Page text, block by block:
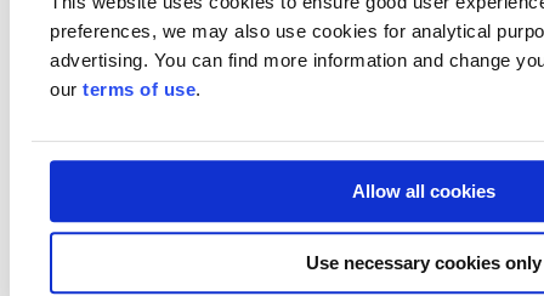
preferences, we may also use cookies for analytical
advertising. You can find more information and change
our terms of use.
Allow all cookies
Use necessary cookies only
apply for coaching with Philip Nobel, and you will get a copy of our
reportUS market for software to accelerate sustainability in retail.
Agenda
How US retailers are responding to sustainability
sustainability
Winning elements of a US strategy for retail tech companies